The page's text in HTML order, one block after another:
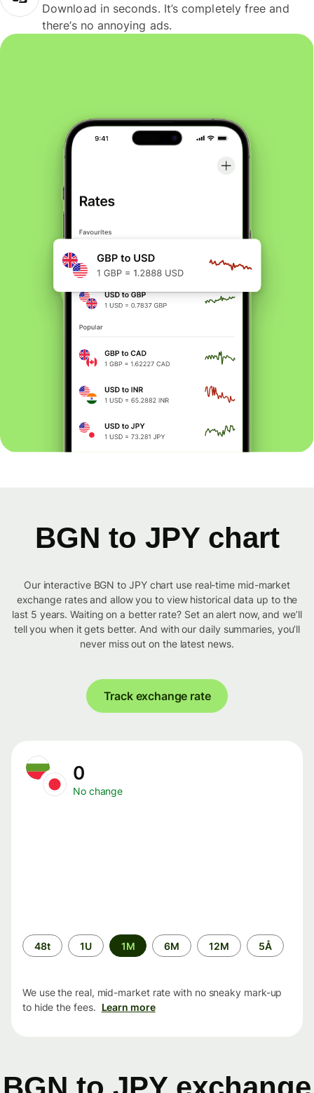
Download in seconds. It’s completely free and
there’s no annoying ads.
BGN to JPY chart
Our interactive BGN to JPY chart use real-time mid-market
exchange rates and allow you to view historical data up to the
last 5 years. Waiting on a better rate? Set an alert now, and we’ll
tell you when it gets better. And with our daily summaries, you’ll
never miss out on the latest news.
Track exchange rate
0
No change
Time
period
48t 1U 1M 6M 12M 5Å
We use the real, mid-market rate with no sneaky mark-up
to hide the fees. Learn more